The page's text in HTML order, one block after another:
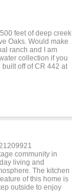
feet of deep creek
Oaks. Would make
ranch and I am
collection if you
off of CR 442 at
community in
living and
The kitchen
of this home is
outside to enjoy